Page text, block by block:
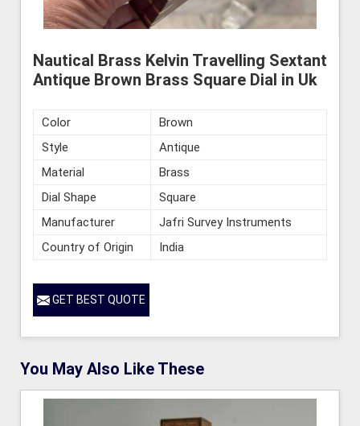
Nautical Brass Kelvin Travelling Sextant
Antique Brown Brass Square Dial in Uk
Color
Brown
Style
Antique
Material
Brass
Dial Shape
Square
Manufacturer
Jafri Survey Instruments
Country of Origin
India
GET BEST QUOTE
You May Also Like These